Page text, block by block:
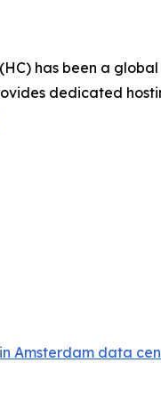
(HC) has been a
dedicated
Amsterdam data